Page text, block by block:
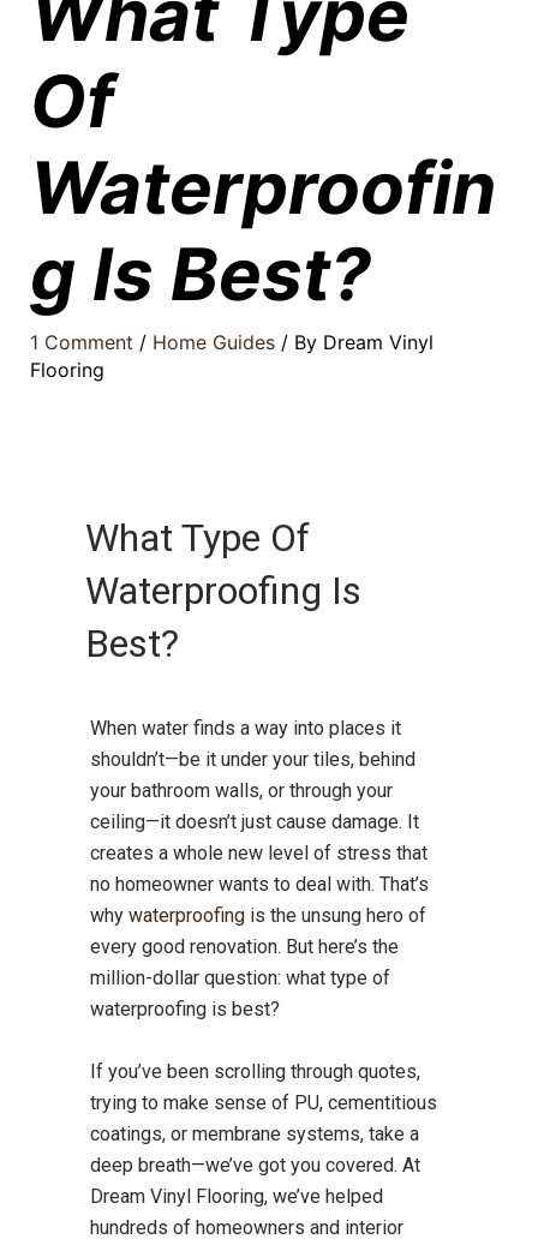
Of
Waterproofin
g Is Best?
1 Comment / Home Guides/ By Dream Vinyl
Flooring
What Type Of
Waterproofing Is
Best?
When water finds a way into places it
shouldn’t—be it under your tiles, behind
your bathroom walls, or through your
ceiling—it doesn’t just cause damage. It
creates a whole new level of stress that
no homeowner wants to deal with. That’s
why waterproofingis the unsung hero of
every good renovation. But here’s the
million-dollar question: what type of
waterproofing is best?
If you’ve been scrolling through quotes,
trying to make sense of PU, cementitious
coatings, or membrane systems, take a
deep breath—we’ve got you covered. At
Dream Vinyl Flooring, we’ve helped
hundreds of homeowners and interior